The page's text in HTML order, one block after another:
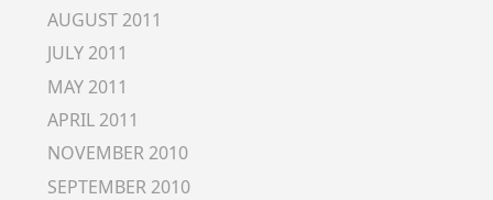
AUGUST 2011
JULY 2011
MAY 2011
APRIL 2011
NOVEMBER 2010
SEPTEMBER 2010